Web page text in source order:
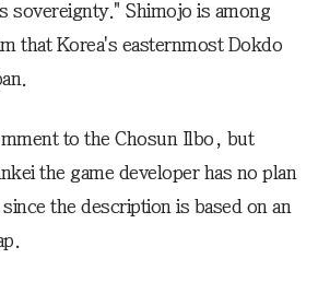
sovereignty." Shimojo is among
that Korea's easternmost Dokdo
to the Chosun Ilbo, but
the game developer has no plan
the description is based on an